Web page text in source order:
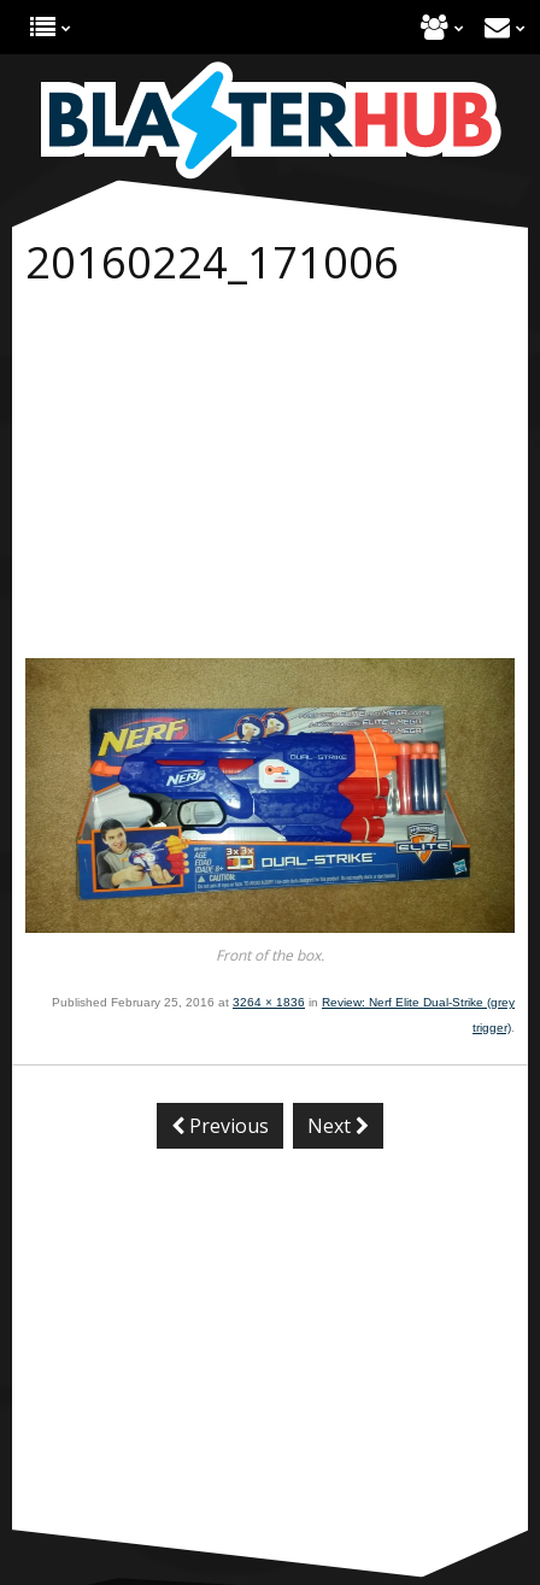
20160224_171006
Front of the box.
Published February 25, 2016 at 3264 × 1836 in Review: Nerf Elite Dual-Strike (grey
trigger).
Previous Next